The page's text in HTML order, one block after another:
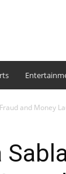
and Money